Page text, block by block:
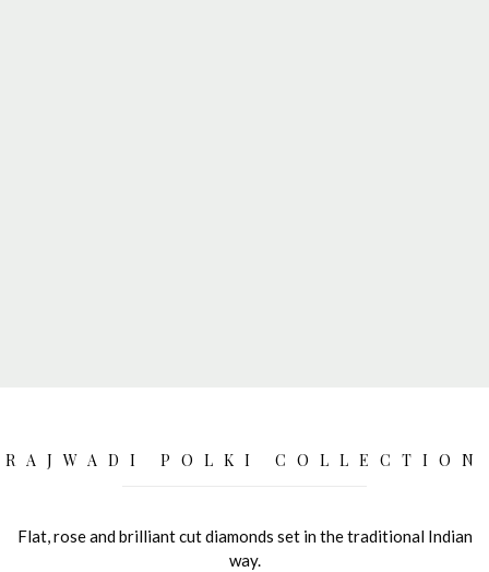
RAJWADI POLKI COLLECTION
Flat, rose and brilliant cut diamonds set in the traditional Indian
way.